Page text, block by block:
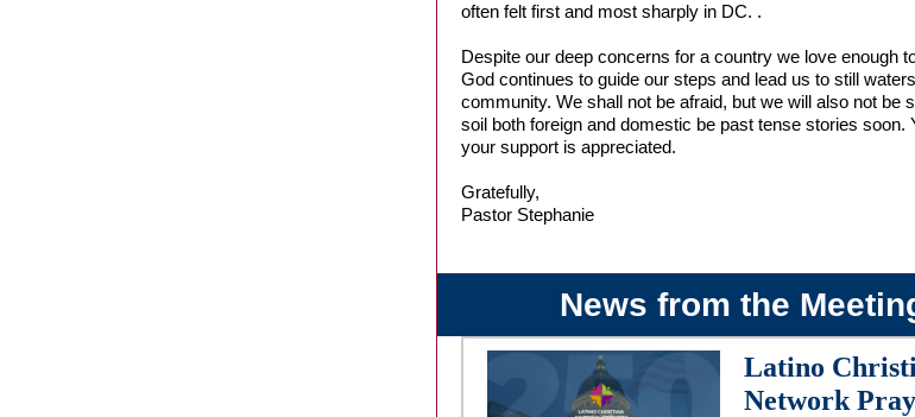
often felt first and most sharply in DC. .
Despite our deep concerns for a country we love enough
God continues to guide our steps and lead us to still
community. We shall not be afraid, but we will also not be
soil both foreign and domestic be past tense stories soon.
your support is appreciated.
Gratefully,
Pastor Stephanie
News from the
Latino
Network